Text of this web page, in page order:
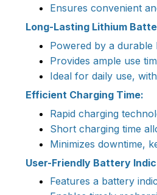
Ensures convenient
Long-Lasting Lithium
Powered by a
Provides ample use
Ideal for daily use,
Efficient Charging Time:
Rapid charging
Short charging time
Minimizes downtime,
User-Friendly Battery
Features a battery